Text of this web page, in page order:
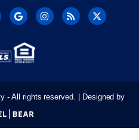
- All rights reserved. | Designed by